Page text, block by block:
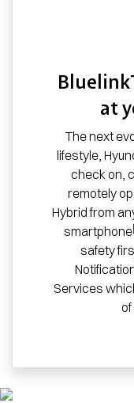
at
The next
lifestyle,
check on,
remotely
Hybrid from
smartphone
safety
Services
of